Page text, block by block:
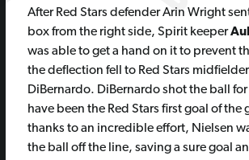
After Red Stars defender Arin Wright
box from the right side, Spirit keeper
was able to get a hand on it to prevent
the deflection fell to Red Stars
DiBernardo. DiBernardo shot the ball
have been the Red Stars first goal of the
thanks to an incredible effort, Nielsen
the ball off the line, saving a sure goal